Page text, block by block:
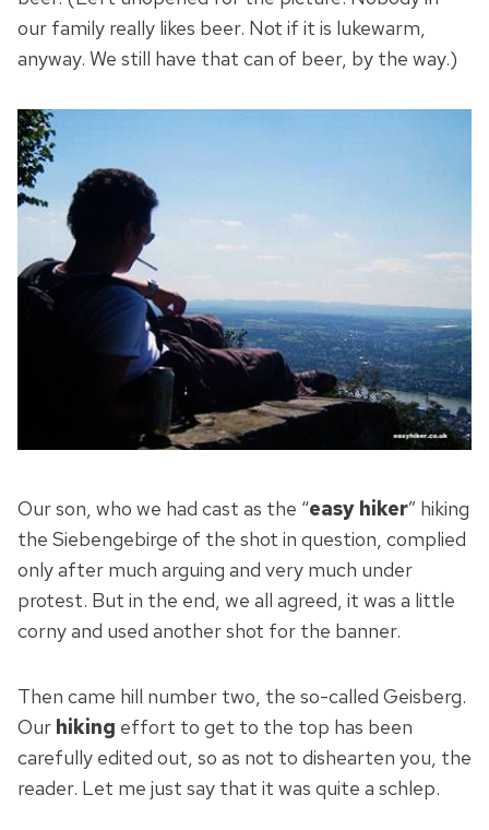
our family really likes beer. Not if it is lukewarm,
anyway. We still have that can of beer, by the way.)
Our son, who we had cast as the “easy hiker” hiking
the Siebengebirge of the shot in question, complied
only after much arguing and very much under
protest. But in the end, we all agreed, it was a little
corny and used another shot for the banner.
Then came hill number two, the so-called Geisberg.
Our hiking effort to get to the top has been
carefully edited out, so as not to dishearten you, the
reader. Let me just say that it was quite a schlep.